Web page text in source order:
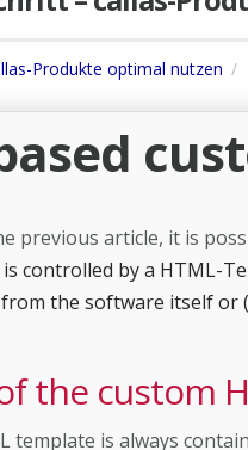
Produkte optimal nutzen
previous article, it is
controlled by a HTML-
the software itself or
the custom
template is always